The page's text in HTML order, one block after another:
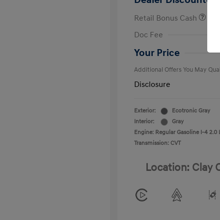
Retail Bonus Cash
Doc Fee
Your Price
Additional Offers You May
Disclosure
Exterior:
Ecotronic Gray
Interior:
Gray
Engine: Regular Gasoline I-4 2.0
Transmission: CVT
Location: Clay